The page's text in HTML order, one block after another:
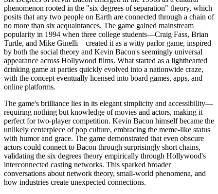
phenomenon rooted in the "six degrees of separation" theory, which
posits that any two people on Earth are connected through a chain of
no more than six acquaintances. The game gained mainstream
popularity in 1994 when three college students—Craig Fass, Brian
Turtle, and Mike Ginelli—created it as a witty parlor game, inspired
by both the social theory and Kevin Bacon's seemingly universal
appearance across Hollywood films. What started as a lighthearted
drinking game at parties quickly evolved into a nationwide craze,
with the concept eventually licensed into board games, apps, and
online platforms.
The game's brilliance lies in its elegant simplicity and accessibility—
requiring nothing but knowledge of movies and actors, making it
perfect for two-player competition. Kevin Bacon himself became the
unlikely centerpiece of pop culture, embracing the meme-like status
with humor and grace. The game demonstrated that even obscure
actors could connect to Bacon through surprisingly short chains,
validating the six degrees theory empirically through Hollywood's
interconnected casting networks. This sparked broader
conversations about network theory, small-world phenomena, and
how industries create unexpected connections.